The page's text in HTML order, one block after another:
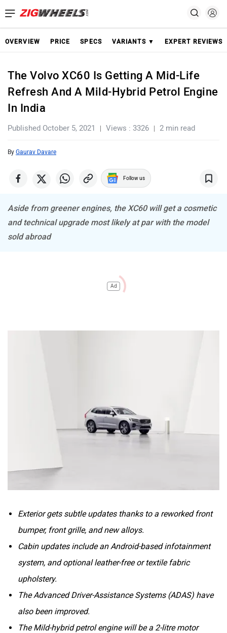
OVERVIEW PRICE SPECS VARIANTS ▼ EXPERT REVIEWS
The Volvo XC60 Is Getting A Mid-Life
Refresh And A Mild-Hybrid Petrol Engine
In India
Published October 5, 2021 Views : 3326 2 min read
By Gaurav Davare
Follow us
Aside from greener engines, the XC60 will get a cosmetic
and technical upgrade most likely at par with the model
sold abroad
Ad
Exterior gets subtle updates thanks to a reworked front
bumper, front grille, and new alloys.
Cabin updates include an Android-based infotainment
system, and optional leather-free or textile fabric
upholstery.
The Advanced Driver-Assistance Systems (ADAS) have
also been improved.
The Mild-hybrid petrol engine will be a 2-litre motor